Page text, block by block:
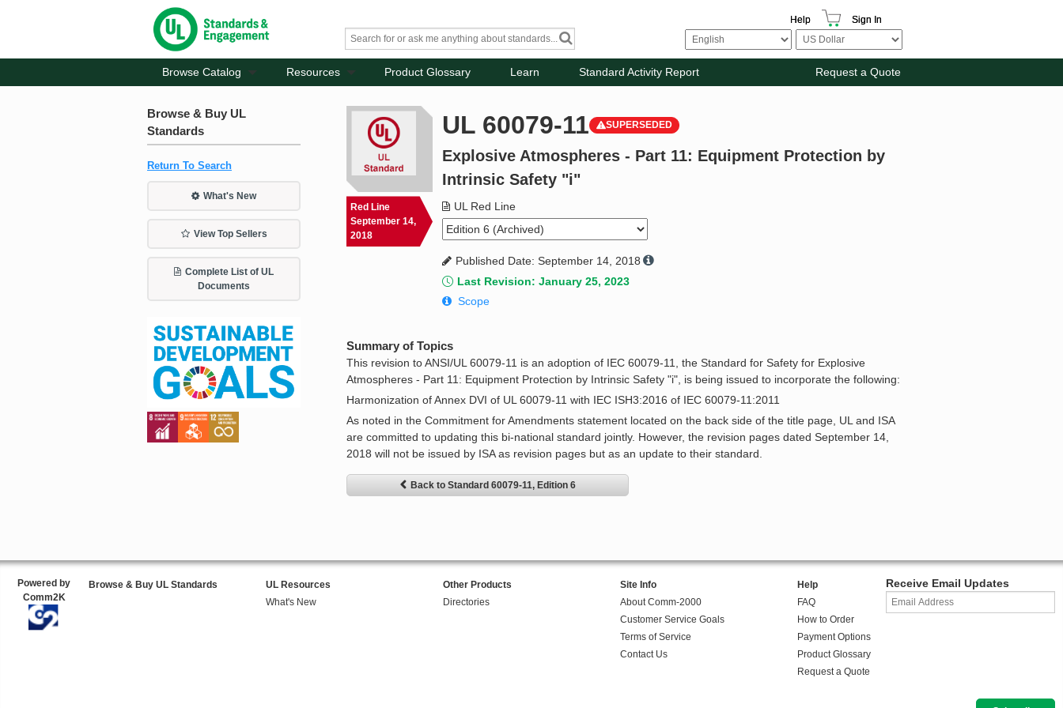
Help Sign In
Browse Catalog Resources Product Glossary Learn Standard Activity Report Request a Quote
Browse & Buy UL
Standards
Return To Search
What's New
View Top Sellers
Complete List of UL
Documents
Red Line
September 14,
2018
UL 60079-11 SUPERSEDED
Explosive Atmospheres - Part 11: Equipment Protection by
Intrinsic Safety "i"
UL Red Line
Published Date: September 14, 2018
Last Revision: January 25, 2023
Scope
Summary of Topics
This revision to ANSI/UL 60079-11 is an adoption of IEC 60079-11, the Standard for Safety for Explosive
Atmospheres - Part 11: Equipment Protection by Intrinsic Safety "i", is being issued to incorporate the following:
Harmonization of Annex DVI of UL 60079-11 with IEC ISH3:2016 of IEC 60079-11:2011
As noted in the Commitment for Amendments statement located on the back side of the title page, UL and ISA
are committed to updating this bi-national standard jointly. However, the revision pages dated September 14,
2018 will not be issued by ISA as revision pages but as an update to their standard.
Back to Standard 60079-11, Edition 6
Powered by
Comm2K
Browse & Buy UL Standards
UL Resources
What's New
Other Products
Directories
Site Info
About Comm-2000
Customer Service Goals
Terms of Service
Contact Us
Help
FAQ
How to Order
Payment Options
Product Glossary
Request a Quote
Receive Email Updates